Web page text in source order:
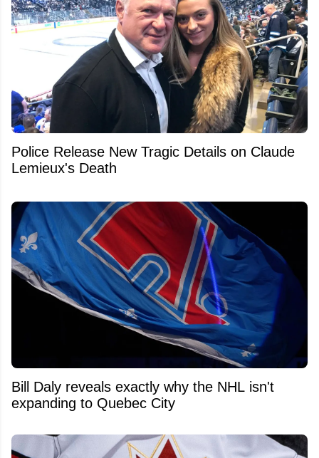
Police Release New Tragic Details on Claude
Lemieux's Death
Bill Daly reveals exactly why the NHL isn't
expanding to Quebec City